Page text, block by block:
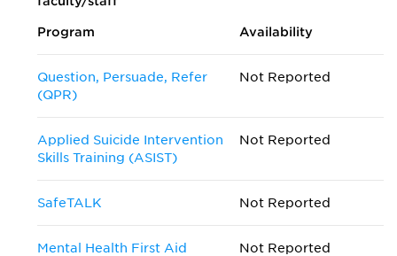
Program Availability
Question, Persuade, Refer
(QPR)
Not Reported
Applied Suicide Intervention
Skills Training (ASIST)
Not Reported
SafeTALK Not Reported
Mental Health First Aid Not Reported